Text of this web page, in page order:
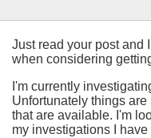
Just read your post and
when considering
I'm currently
Unfortunately things
that are available. I'm
my investigations I have